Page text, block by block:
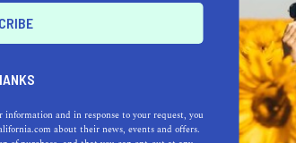
and in response to your request, you
about their news, events and offers.